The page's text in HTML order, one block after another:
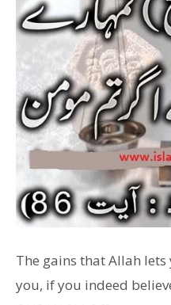
The gains that Allah
you, if you indeed